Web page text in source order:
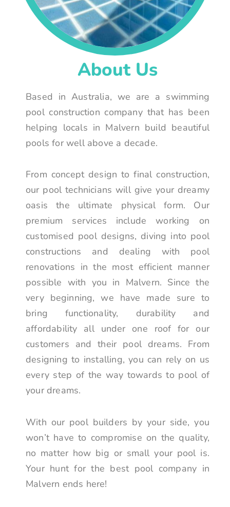
About Us
Based in Australia, we are a swimming
pool construction company that has been
helping locals in Malvern build beautiful
pools for well above a decade.
From concept design to final construction,
our pool technicians will give your dreamy
oasis the ultimate physical form. Our
premium services include working on
customised pool designs, diving into pool
constructions and dealing with pool
renovations in the most efficient manner
possible with you in Malvern. Since the
very beginning, we have made sure to
bring functionality, durability and
affordability all under one roof for our
customers and their pool dreams. From
designing to installing, you can rely on us
every step of the way towards to pool of
your dreams.
With our pool builders by your side, you
won’t have to compromise on the quality,
no matter how big or small your pool is.
Your hunt for the best pool company in
Malvern ends here!